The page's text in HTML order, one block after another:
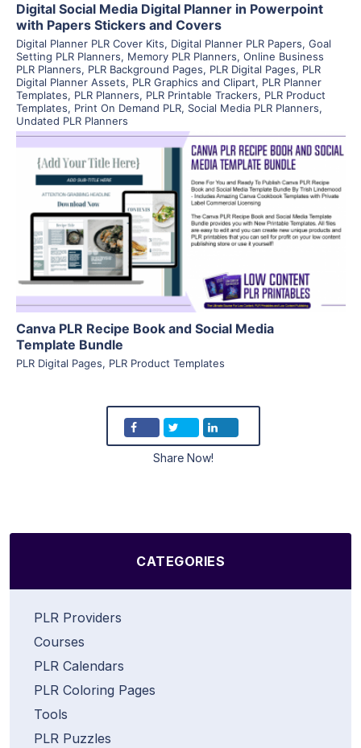
Digital Social Media Digital Planner in Powerpoint
with Papers Stickers and Covers
Digital Planner PLR Cover Kits, Digital Planner PLR Papers, Goal
Setting PLR Planners, Memory PLR Planners, Online Business
PLR Planners, PLR Background Pages, PLR Digital Pages, PLR
Digital Planner Assets, PLR Graphics and Clipart, PLR Planner
Templates, PLR Planners, PLR Printable Trackers, PLR Product
Templates, Print On Demand PLR, Social Media PLR Planners,
Undated PLR Planners
View Details
Visit Supplier
Canva PLR Recipe Book and Social Media
Template Bundle
PLR Digital Pages, PLR Product Templates
Share Now!
CATEGORIES
PLR Providers
Courses
PLR Calendars
PLR Coloring Pages
Tools
PLR Puzzles